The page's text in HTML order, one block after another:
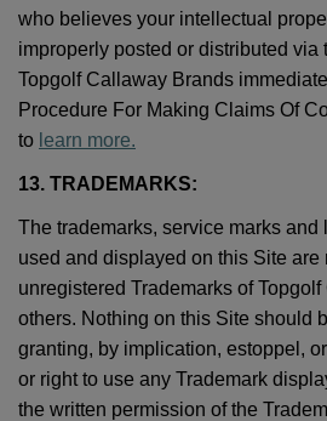
who believes your intellectual
improperly posted or distributed via
Topgolf Callaway Brands
Procedure For Making Claims Of
to learn more.
13. TRADEMARKS:
The trademarks, service marks and
used and displayed on this Site are
unregistered Trademarks of
others. Nothing on this Site should
granting, by implication, estoppel,
or right to use any Trademark
the written permission of the